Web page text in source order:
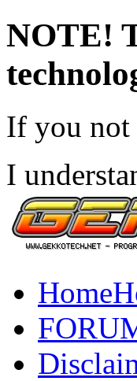
NOTE!
If you not
I
Home